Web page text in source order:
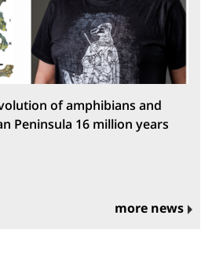
of amphibians and
Peninsula 16 million years
more news